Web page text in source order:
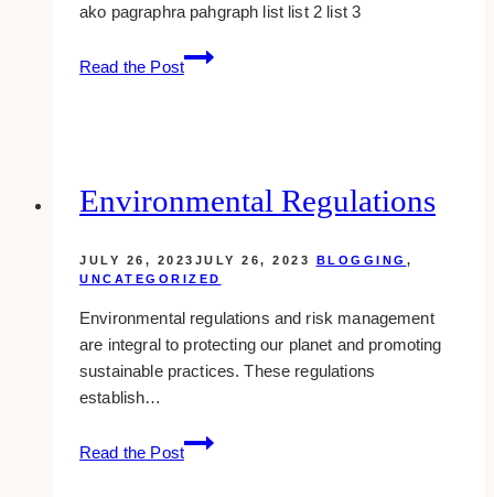
ako pagraphra pahgraph list list 2 list 3
Read the Post
Hello
Environmental Regulations
JULY 26, 2023 JULY 26, 2023 BLOGGING ,
UNCATEGORIZED
Environmental regulations and risk management
are integral to protecting our planet and promoting
sustainable practices. These regulations
establish…
Read the Post
Environmental
Regulations